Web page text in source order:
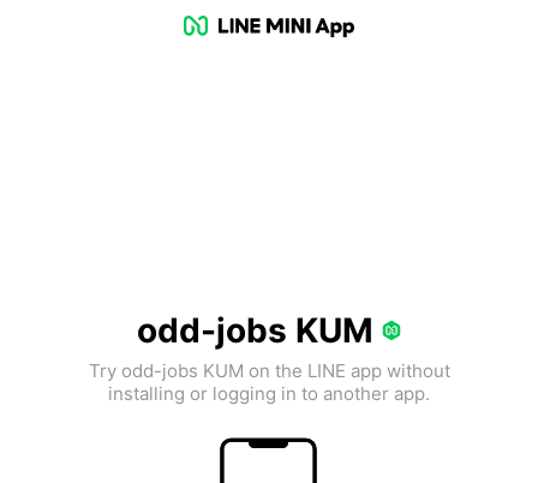
odd-jobs KUM
Try odd-jobs KUM on the LINE app without
installing or logging in to another app.